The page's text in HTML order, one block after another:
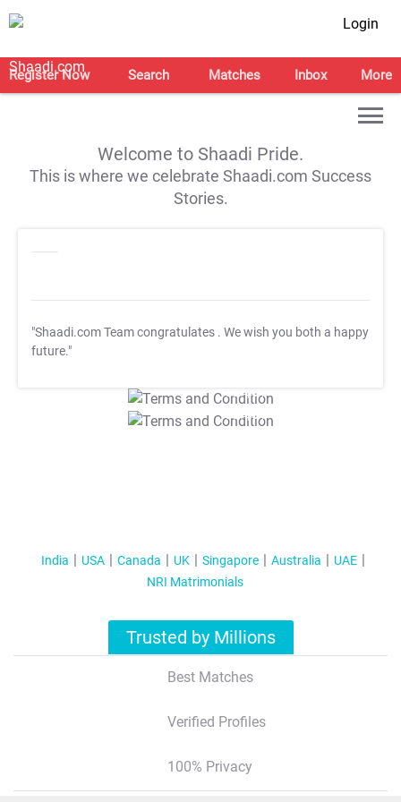
Login
Register Now Search Matches Inbox More
Welcome to Shaadi Pride.
This is where we celebrate Shaadi.com Success
Stories.
"Shaadi.com Team congratulates . We wish you both a happy
future."
T&C Apply
T&C Apply
India USA Canada UK Singapore Australia
UAE
NRI Matrimonials
Trusted by Millions
Best Matches
Verified Profiles
100% Privacy